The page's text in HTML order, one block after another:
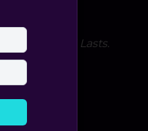
Pays, and Lasts.